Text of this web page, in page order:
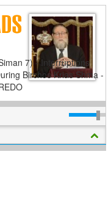
7) - Interruptions
Birchos Krias Shma -